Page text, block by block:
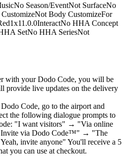
No Season/EventNot SurfaceNo
Not Body CustomizeFor
1x11.0.0InteractNo HHA Concept
SetNo HHA SeriesNot
with your Dodo Code, you will be
provide live updates on the delivery
Code, go to the airport and
the following dialogue prompts to
"I want visitors" → "Via online
via Dodo Code™" → "The
invite anyone" You'll receive a 5
you can use at checkout.